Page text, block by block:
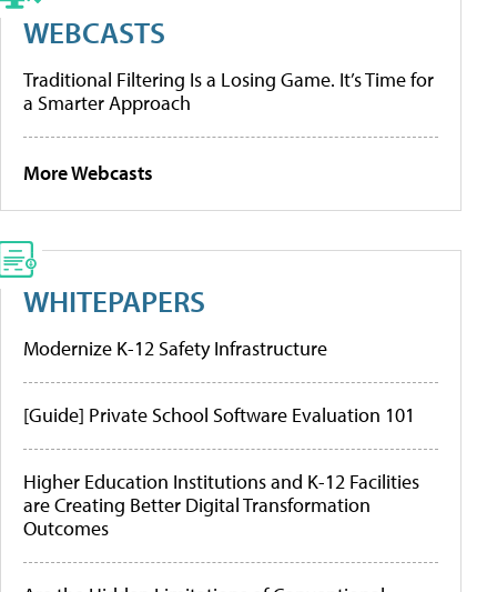
WEBCASTS
Traditional Filtering Is a Losing Game. It’s Time for
a Smarter Approach
More Webcasts
WHITEPAPERS
Modernize K-12 Safety Infrastructure
[Guide] Private School Software Evaluation 101
Higher Education Institutions and K-12 Facilities
are Creating Better Digital Transformation
Outcomes